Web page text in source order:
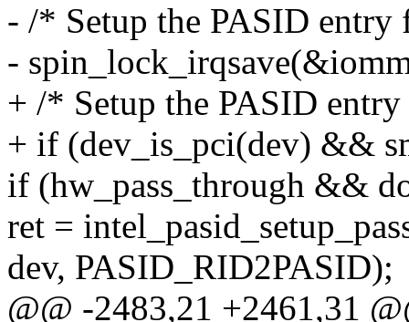
- /* Setup the PASID
-
+ /* Setup the PASID
+ if (dev_is_pci(dev) &&
if (hw_pass_through &&
ret =
dev, PASID_RID2PASID);
@@ -2483,21 +2461,31